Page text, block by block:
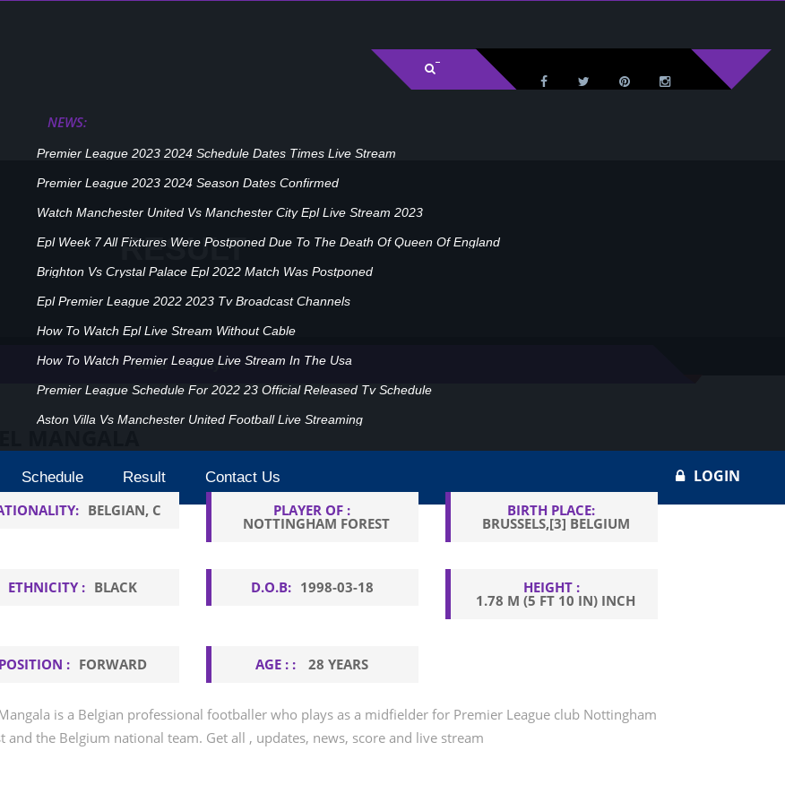
NEWS:
Premier League 2023 2024 Schedule Dates Times Live Stream
Premier League 2023 2024 Season Dates Confirmed
Watch Manchester United Vs Manchester City Epl Live Stream 2023
Epl Week 7 All Fixtures Were Postponed Due To The Death Of Queen Of England
Brighton Vs Crystal Palace Epl 2022 Match Was Postponed
Epl Premier League 2022 2023 Tv Broadcast Channels
How To Watch Epl Live Stream Without Cable
How To Watch Premier League Live Stream In The Usa
Premier League Schedule For 2022 23 Official Released Tv Schedule
Aston Villa Vs Manchester United Football Live Streaming
Schedule Result Contact Us LOGIN
RESULT
Home Player
BELGIAN, C PLAYER OF :
NOTTINGHAM FOREST
BIRTH PLACE:
BRUSSELS,[3] BELGIUM
ETHNICITY : BLACK D.O.B: 1998-03-18 HEIGHT :
1.78 M (5 FT 10 IN) INCH
POSITION : FORWARD AGE : : 28 YEARS
is a Belgian professional footballer who plays as a midfielder for Premier League club Nottingham
and the Belgium national team. Get all , updates, news, score and live stream